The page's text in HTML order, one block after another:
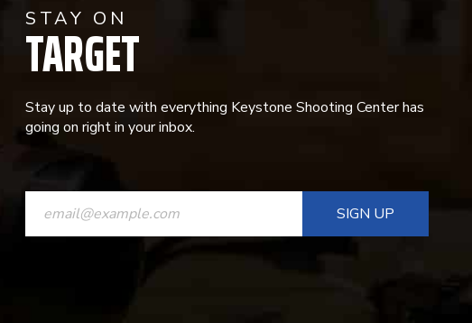
STAY ON
TARGET
Stay up to date with everything Keystone Shooting Center has
going on right in your inbox.
CONSTANT
CONTACT